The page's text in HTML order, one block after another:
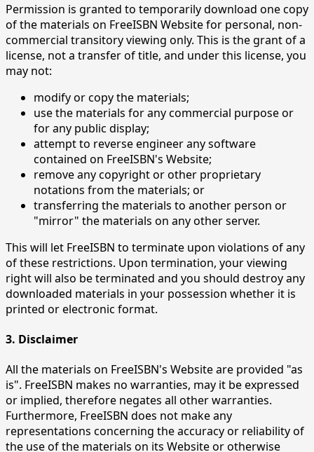
Permission is granted to temporarily download one copy
of the materials on FreeISBN Website for personal, non-
commercial transitory viewing only. This is the grant of a
license, not a transfer of title, and under this license, you
may not:
modify or copy the materials;
use the materials for any commercial purpose or
for any public display;
attempt to reverse engineer any software
contained on FreeISBN's Website;
remove any copyright or other proprietary
notations from the materials; or
transferring the materials to another person or
"mirror" the materials on any other server.
This will let FreeISBN to terminate upon violations of any
of these restrictions. Upon termination, your viewing
right will also be terminated and you should destroy any
downloaded materials in your possession whether it is
printed or electronic format.
3. Disclaimer
All the materials on FreeISBN's Website are provided "as
is". FreeISBN makes no warranties, may it be expressed
or implied, therefore negates all other warranties.
Furthermore, FreeISBN does not make any
representations concerning the accuracy or reliability of
the use of the materials on its Website or otherwise